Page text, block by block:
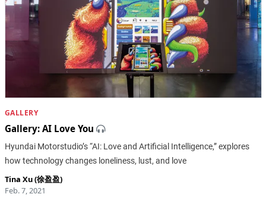
GALLERY
Gallery: AI Love You
Hyundai Motorstudio’s “AI: Love and Artificial Intelligence,” explores
how technology changes loneliness, lust, and love
Tina Xu (徐盈盈)
Feb. 7, 2021